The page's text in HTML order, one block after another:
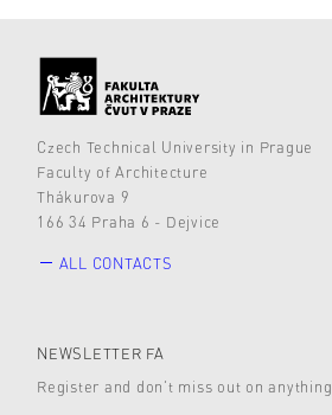
Czech Technical University in Prague
Faculty of Architecture
Thákurova 9
166 34 Praha 6 - Dejvice
ALL CONTACTS
NEWSLETTER FA
Register and don’t miss out on anything.